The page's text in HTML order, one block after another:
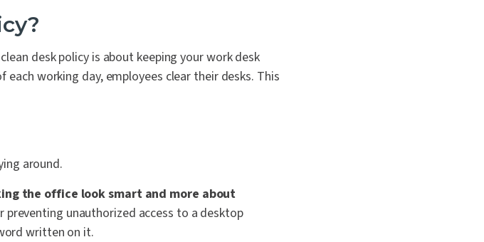
desk policy is about keeping your work desk
working day, employees clear their desks. This
around.
the office look smart and more about
preventing unauthorized access to a desktop
written on it.